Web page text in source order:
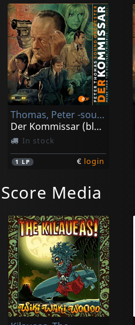
Thomas, Peter -sound Orchester-
Der Kommissar (black)
In stock
1 LP € login
Media